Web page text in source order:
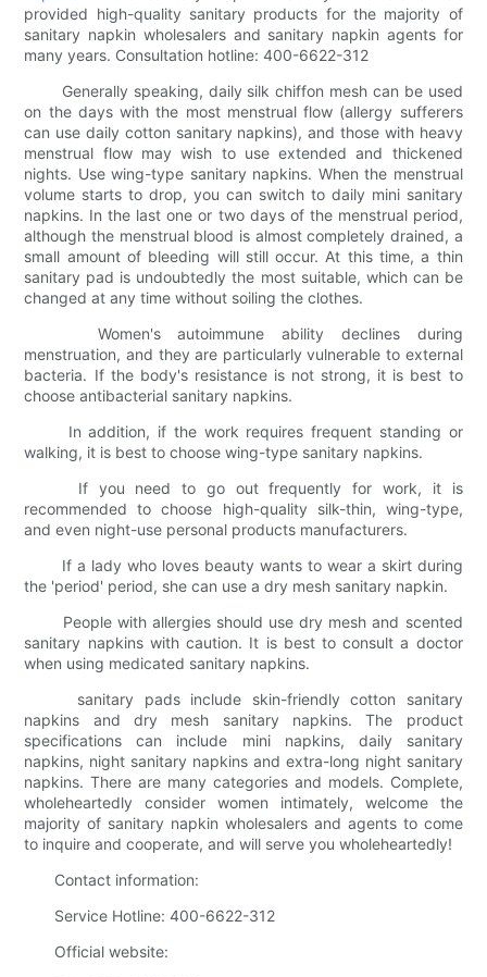
provided high-quality sanitary products for the majority of
sanitary napkin wholesalers and sanitary napkin agents for
many years. Consultation hotline: 400-6622-312
Generally speaking, daily silk chiffon mesh can be used
on the days with the most menstrual flow (allergy sufferers
can use daily cotton sanitary napkins), and those with heavy
menstrual flow may wish to use extended and thickened
nights. Use wing-type sanitary napkins. When the menstrual
volume starts to drop, you can switch to daily mini sanitary
napkins. In the last one or two days of the menstrual period,
although the menstrual blood is almost completely drained, a
small amount of bleeding will still occur. At this time, a thin
sanitary pad is undoubtedly the most suitable, which can be
changed at any time without soiling the clothes.
Women's autoimmune ability declines during
menstruation, and they are particularly vulnerable to external
bacteria. If the body's resistance is not strong, it is best to
choose antibacterial sanitary napkins.
In addition, if the work requires frequent standing or
walking, it is best to choose wing-type sanitary napkins.
If you need to go out frequently for work, it is
recommended to choose high-quality silk-thin, wing-type,
and even night-use personal products manufacturers.
If a lady who loves beauty wants to wear a skirt during
the 'period' period, she can use a dry mesh sanitary napkin.
People with allergies should use dry mesh and scented
sanitary napkins with caution. It is best to consult a doctor
when using medicated sanitary napkins.
sanitary pads include skin-friendly cotton sanitary
napkins and dry mesh sanitary napkins. The product
specifications can include mini napkins, daily sanitary
napkins, night sanitary napkins and extra-long night sanitary
napkins. There are many categories and models. Complete,
wholeheartedly consider women intimately, welcome the
majority of sanitary napkin wholesalers and agents to come
to inquire and cooperate, and will serve you wholeheartedly!
Contact information:
Service Hotline: 400-6622-312
Official website: